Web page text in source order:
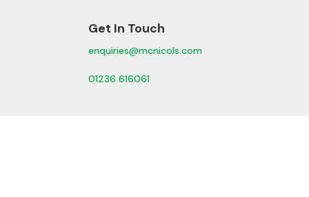
Get In Touch
enquiries@mcnicols.com
01236 616061